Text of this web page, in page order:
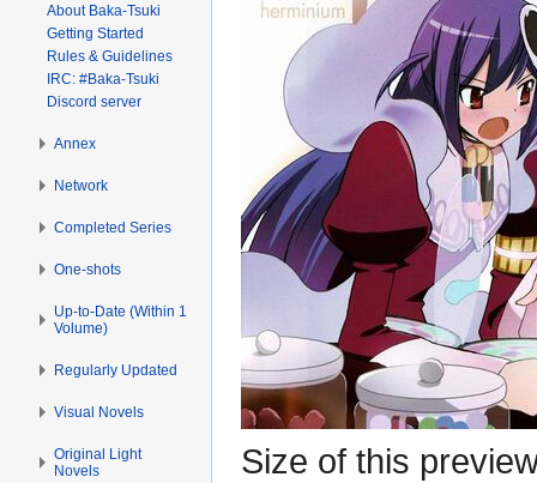
Size of this
About Baka-Tsuki
Getting Started
Rules & Guidelines
IRC: #Baka-Tsuki
Discord server
Annex
Network
Completed Series
One-shots
Up-to-Date (Within 1
Volume)
Regularly Updated
Visual Novels
Original Light
Novels